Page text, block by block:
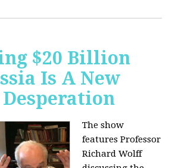
$20 Billion
Is A New
The show
features Professor
Richard Wolff